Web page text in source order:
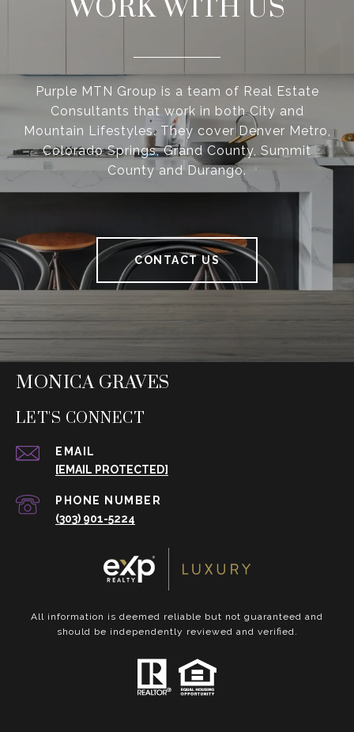
WORK WITH US
Purple MTN Group is a team of Real Estate
Consultants that work in both City and
Mountain Lifestyles. They cover Denver Metro,
Colorado Springs, Grand County, Summit
County and Durango.
CONTACT US
MONICA GRAVES
LET'S CONNECT
EMAIL
[EMAIL PROTECTED]
PHONE NUMBER
(303) 901-5224
All information is deemed reliable but not guaranteed and
should be independently reviewed and verified.